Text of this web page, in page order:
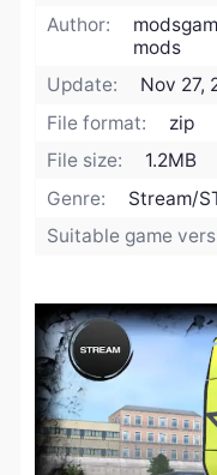
Author:
mods
Update:
Nov 27,
File format:
zip
File size:
1.2MB
Genre:
Stream/
Suitable game